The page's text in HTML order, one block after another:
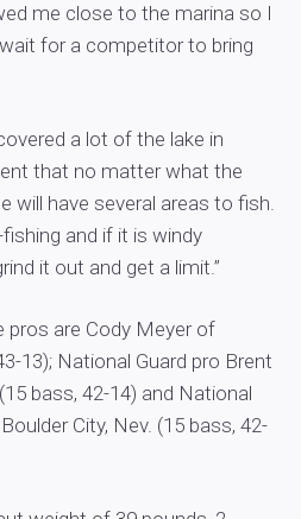
me close to the marina so I
for a competitor to bring
a lot of the lake in
that no matter what the
will have several areas to fish.
and if it is windy
it out and get a limit.”
pros are Cody Meyer of
13); National Guard pro Brent
bass, 42-14) and National
City, Nev. (15 bass, 42-